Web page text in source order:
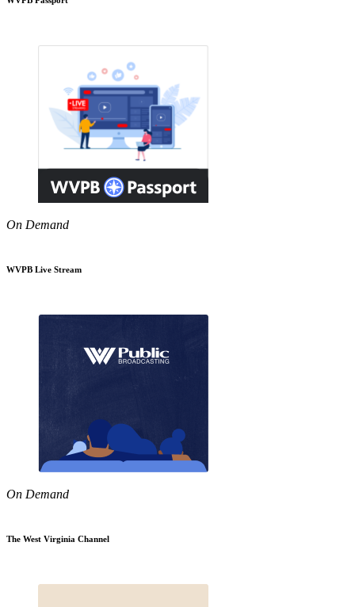
On Demand
WVPB Live Stream
On Demand
The West Virginia Channel